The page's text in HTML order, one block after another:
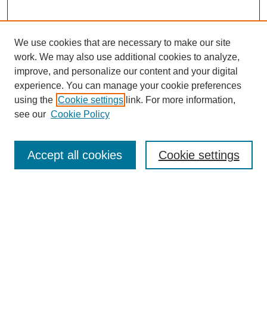
SEARCH
Enter search terms:
Advanced Search
We use cookies that are necessary to make our site
work. We may also use additional cookies to analyze,
improve, and personalize our content and your digital
experience. You can manage your cookie preferences
using the Cookie settings link. For more information,
see our Cookie Policy
Cookie settings
Accept all cookies